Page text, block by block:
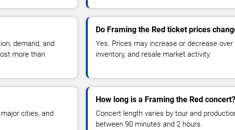
demand, and
more than
Do Framing the Red ticket prices
Yes. Prices may increase or decrease
inventory, and resale market activity.
cities, and
How long is a Framing the Red concert?
Concert length varies by tour and
between 90 minutes and 2 hours.